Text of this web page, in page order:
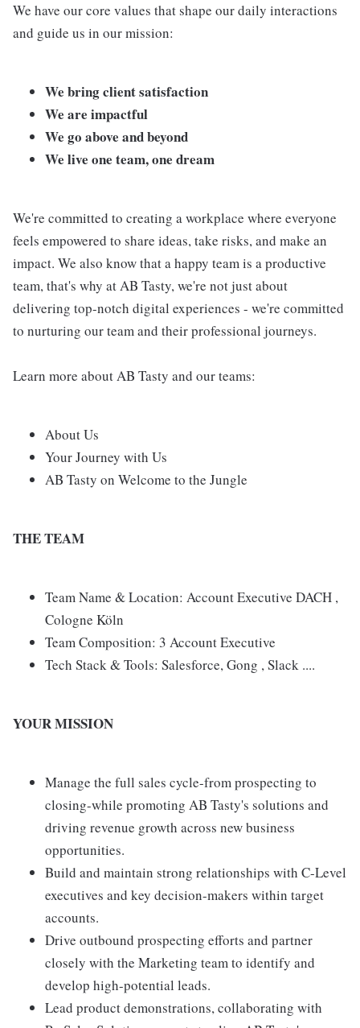
We have our core values that shape our daily interactions
and guide us in our mission:
We bring client satisfaction
We are impactful
We go above and beyond
We live one team, one dream
We're committed to creating a workplace where everyone
feels empowered to share ideas, take risks, and make an
impact. We also know that a happy team is a productive
team, that's why at AB Tasty, we're not just about
delivering top-notch digital experiences - we're committed
to nurturing our team and their professional journeys.
Learn more about AB Tasty and our teams:
About Us
Your Journey with Us
AB Tasty on Welcome to the Jungle
THE TEAM
Team Name & Location: Account Executive DACH ,
Cologne Köln
Team Composition: 3 Account Executive
Tech Stack & Tools: Salesforce, Gong , Slack ....
YOUR MISSION
Manage the full sales cycle-from prospecting to
closing-while promoting AB Tasty's solutions and
driving revenue growth across new business
opportunities.
Build and maintain strong relationships with C-Level
executives and key decision-makers within target
accounts.
Drive outbound prospecting efforts and partner
closely with the Marketing team to identify and
develop high-potential leads.
Lead product demonstrations, collaborating with